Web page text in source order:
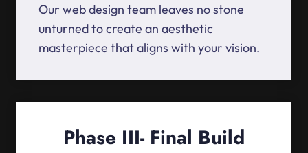
Our web design team leaves no stone
unturned to create an aesthetic
masterpiece that aligns with your vision.
Phase III- Final Build